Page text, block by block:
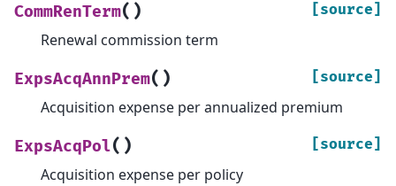
CommRenTerm( ) [source]
Renewal commission term
ExpsAcqAnnPrem( ) [source]
Acquisition expense per annualized premium
ExpsAcqPol( ) [source]
Acquisition expense per policy